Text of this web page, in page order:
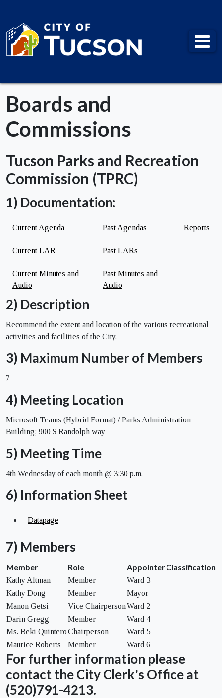
City of Tucson
Boards and
Commissions
Tucson Parks and Recreation
Commission (TPRC)
1) Documentation:
Current Agenda Past Agendas Reports
Current LAR Past LARs
Current Minutes and
Audio
Past Minutes and
Audio
2) Description
Recommend the extent and location of the various recreational
activities and facilities of the City.
3) Maximum Number of Members
7
4) Meeting Location
Microsoft Teams (Hybrid Format) / Parks Administration
Building; 900 S Randolph way
5) Meeting Time
4th Wednesday of each month @ 3:30 p.m.
6) Information Sheet
Datapage
7) Members
Member Role AppointerClassification
Kathy Altman Member
Ward 3
Kathy Dong
Member
Mayor
Manon Getsi
Vice ChairpersonWard 2
Darin Gregg
Member
Ward 4
Ms. Beki QuinteroChairperson
Ward 5
Maurice Roberts
Member Ward 6
For further information please
contact the City Clerk's Office at
(520)791-4213.